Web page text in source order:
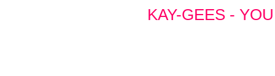
KAY-GEES -